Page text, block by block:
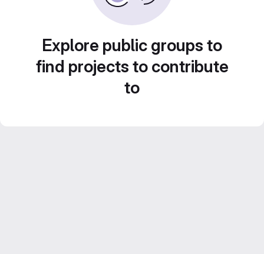
Explore public groups to
find projects to contribute
to